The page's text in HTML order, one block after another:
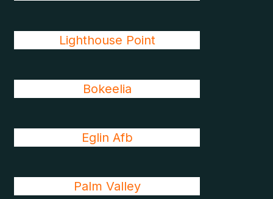
Lighthouse Point
Bokeelia
Eglin Afb
Palm Valley